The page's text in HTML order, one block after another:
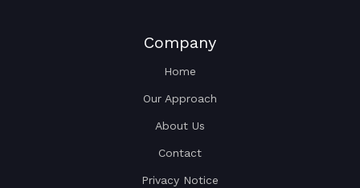
Company
Home
Our Approach
About Us
Contact
Privacy Notice